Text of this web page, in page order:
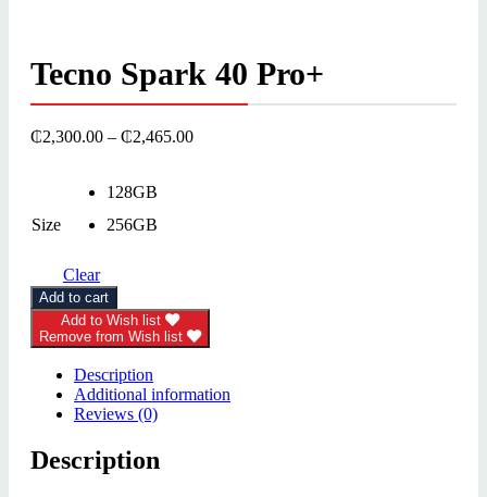
Tecno Spark 40 Pro+
₵2,300.00 – ₵2,465.00
Size
128GB
256GB
Clear
Add to cart
Add to Wish list
Remove from Wish list
Description
Additional information
Reviews (0)
Description